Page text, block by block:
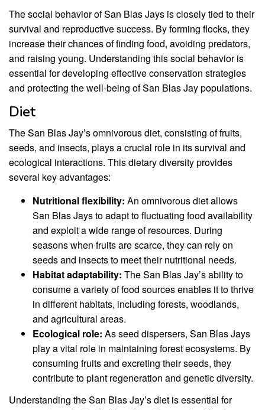
The social behavior of San Blas Jays is closely tied to their
survival and reproductive success. By forming flocks, they
increase their chances of finding food, avoiding predators,
and raising young. Understanding this social behavior is
essential for developing effective conservation strategies
and protecting the well-being of San Blas Jay populations.
Diet
The San Blas Jay’s omnivorous diet, consisting of fruits,
seeds, and insects, plays a crucial role in its survival and
ecological interactions. This dietary diversity provides
several key advantages:
Nutritional flexibility: An omnivorous diet allows
San Blas Jays to adapt to fluctuating food availability
and exploit a wide range of resources. During
seasons when fruits are scarce, they can rely on
seeds and insects to meet their nutritional needs.
Habitat adaptability: The San Blas Jay’s ability to
consume a variety of food sources enables it to thrive
in different habitats, including forests, woodlands,
and agricultural areas.
Ecological role: As seed dispersers, San Blas Jays
play a vital role in maintaining forest ecosystems. By
consuming fruits and excreting their seeds, they
contribute to plant regeneration and genetic diversity.
Understanding the San Blas Jay’s diet is essential for